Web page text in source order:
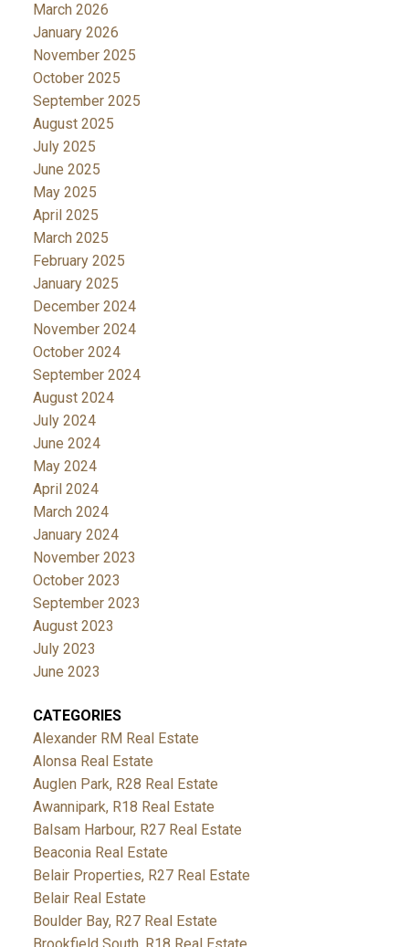
March 2026
January 2026
November 2025
October 2025
September 2025
August 2025
July 2025
June 2025
May 2025
April 2025
March 2025
February 2025
January 2025
December 2024
November 2024
October 2024
September 2024
August 2024
July 2024
June 2024
May 2024
April 2024
March 2024
January 2024
November 2023
October 2023
September 2023
August 2023
July 2023
June 2023
CATEGORIES
Alexander RM Real Estate
Alonsa Real Estate
Auglen Park, R28 Real Estate
Awannipark, R18 Real Estate
Balsam Harbour, R27 Real Estate
Beaconia Real Estate
Belair Properties, R27 Real Estate
Belair Real Estate
Boulder Bay, R27 Real Estate
Brookfield South, R18 Real Estate